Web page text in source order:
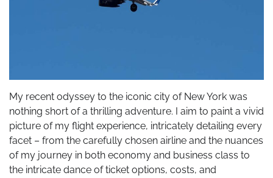
My recent odyssey to the iconic city of New York was
nothing short of a thrilling adventure. I aim to paint a vivid
picture of my flight experience, intricately detailing every
facet – from the carefully chosen airline and the nuances
of my journey in both economy and business class to
the intricate dance of ticket options, costs, and